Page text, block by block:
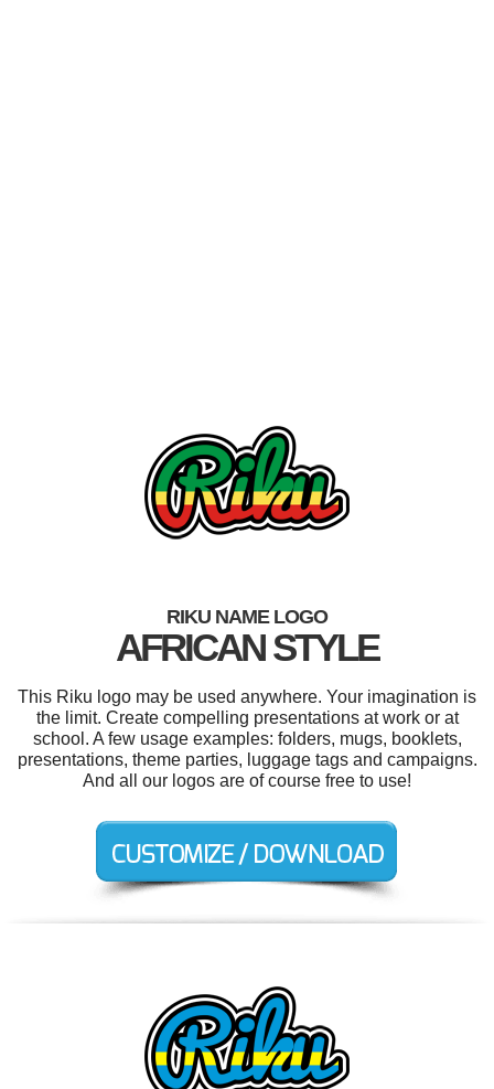
RIKU NAME LOGO
AFRICAN STYLE
This Riku logo may be used anywhere. Your imagination is
the limit. Create compelling presentations at work or at
school. A few usage examples: folders, mugs, booklets,
presentations, theme parties, luggage tags and campaigns.
And all our logos are of course free to use!